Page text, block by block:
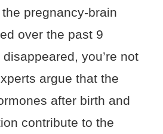
pregnancy-brain
over the past 9
disappeared, you’re not
argue that the
after birth and
contribute to the